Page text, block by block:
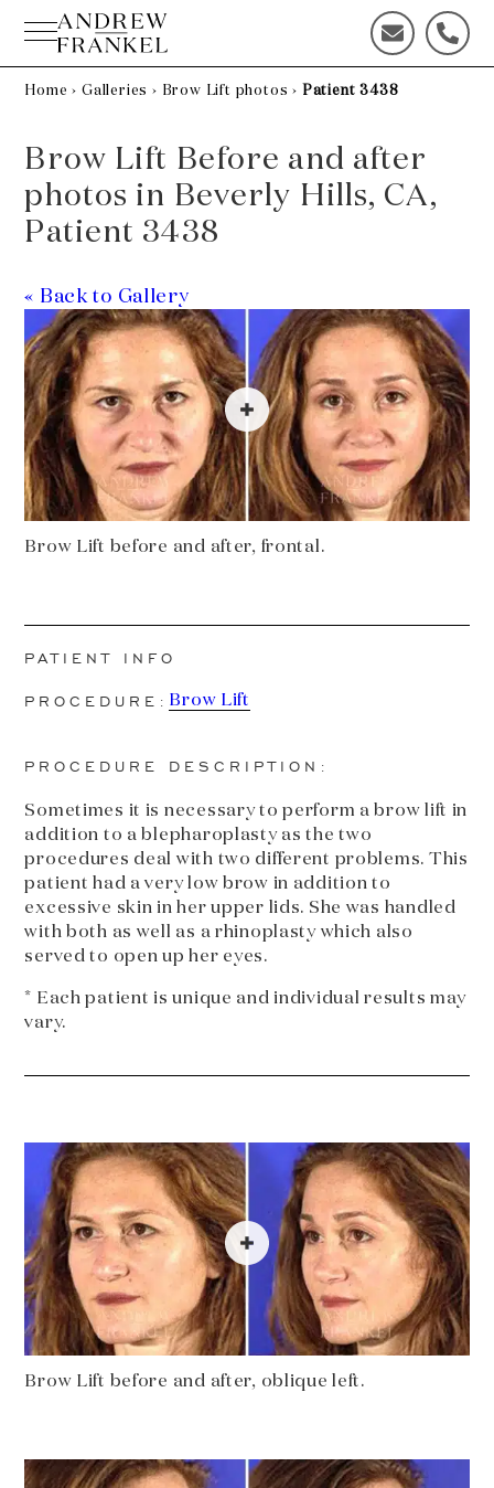
content
C
o
n
c
t
d
a
y
!
C
a
!
Home › Galleries › Brow Lift photos › Patient 3438
Brow Lift Before and after
photos in Beverly Hills, CA,
Patient 3438
« Back to Gallery
Brow Lift before and after, frontal.
PATIENT INFO
PROCEDURE: Brow Lift
PROCEDURE DESCRIPTION:
Sometimes it is necessary to perform a brow lift in
addition to a blepharoplasty as the two
procedures deal with two different problems. This
patient had a very low brow in addition to
excessive skin in her upper lids. She was handled
with both as well as a rhinoplasty which also
served to open up her eyes.
* Each patient is unique and individual results may
vary.
Brow Lift before and after, oblique left.